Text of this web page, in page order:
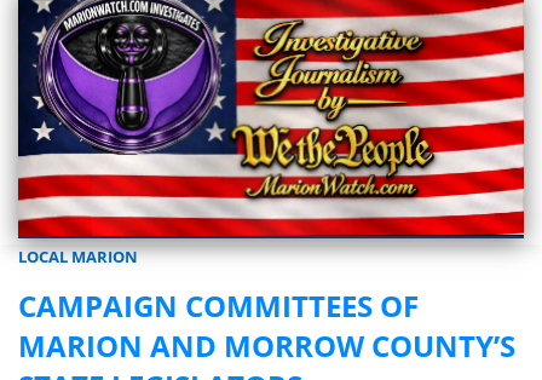
Marionwatch.com Investigates: Investigative Journalism by We
LOCAL MARION
CAMPAIGN COMMITTEES OF
MARION AND MORROW COUNTY’S